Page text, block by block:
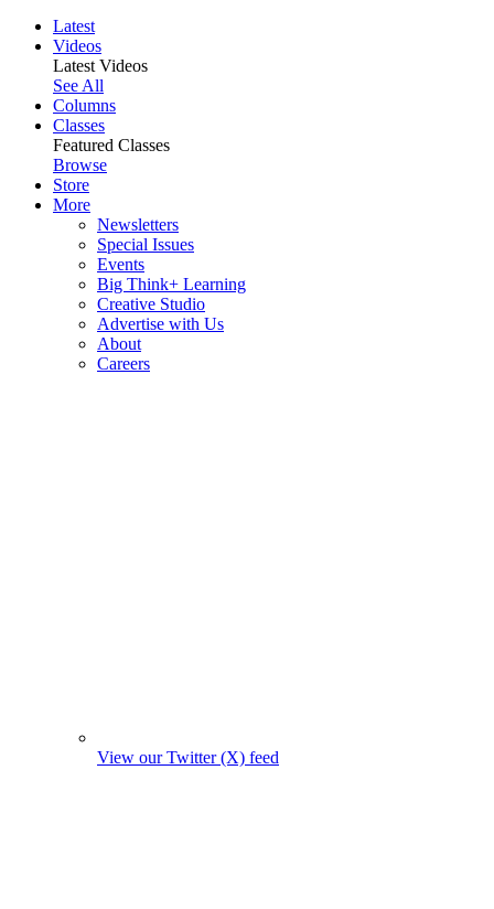
Latest
Videos
Latest Videos
See All
Columns
Classes
Featured Classes
Browse
Store
More
Newsletters
Special Issues
Events
Big Think+ Learning
Creative Studio
Advertise with Us
About
Careers
View our Twitter (X) feed